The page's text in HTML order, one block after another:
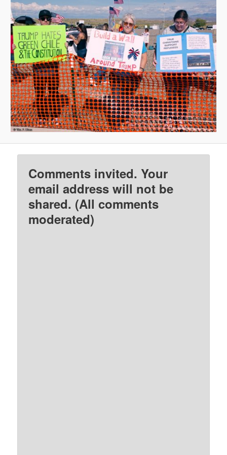
Comments invited. Your
email address will not be
shared. (All comments
moderated)